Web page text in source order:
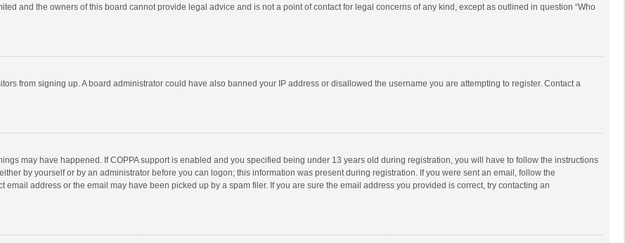
and the owners of this board cannot provide legal advice and is not a point of contact for legal concerns of any kind, except as outlined in question “Who
from signing up. A board administrator could have also banned your IP address or disallowed the username you are attempting to register. Contact a
may have happened. If COPPA support is enabled and you specified being under 13 years old during registration, you will have to follow the instructions
by yourself or by an administrator before you can logon; this information was present during registration. If you were sent an email, follow the
address or the email may have been picked up by a spam filer. If you are sure the email address you provided is correct, try contacting an